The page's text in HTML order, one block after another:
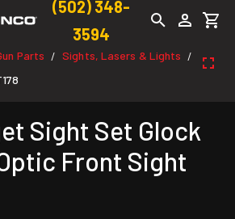
(502) 348-
3594
Parts / Sights, Lasers & Lights /
Sight Set Glock
Front Sight